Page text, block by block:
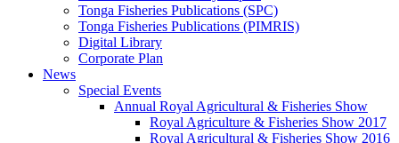
Tonga Fisheries Publications (SPC)
Tonga Fisheries Publications (PIMRIS)
Digital Library
Corporate Plan
News
Special Events
Annual Royal Agricultural & Fisheries Show
Royal Agriculture & Fisheries Show 2017
Royal Agricultural & Fisheries Show 2016